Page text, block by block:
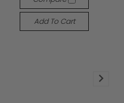
Add To Cart